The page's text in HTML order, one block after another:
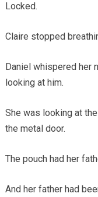
Locked.
Claire stopped
Daniel whispered her
looking at him.
She was looking at
the metal door.
The pouch had her
And her father had